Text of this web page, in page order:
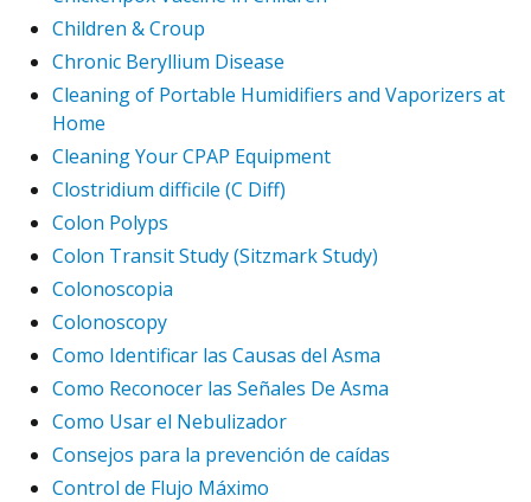
Children & Croup
Chronic Beryllium Disease
Cleaning of Portable Humidifiers and Vaporizers at
Home
Cleaning Your CPAP Equipment
Clostridium difficile (C Diff)
Colon Polyps
Colon Transit Study (Sitzmark Study)
Colonoscopia
Colonoscopy
Como Identificar las Causas del Asma
Como Reconocer las Señales De Asma
Como Usar el Nebulizador
Consejos para la prevención de caídas
Control de Flujo Máximo